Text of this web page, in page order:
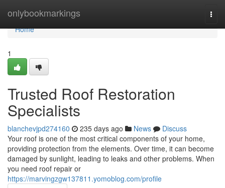
onlybookmarkings
Home
Home
1
Trusted Roof Restoration
Specialists
blanchevjpd274160 235 days ago News
Discuss
Your roof is one of the most critical components of your home,
providing protection from the elements. Over time, it can become
damaged by sunlight, leading to leaks and other problems. When
you need roof repair or
https://marvingzgw137811.yomoblog.com/profile